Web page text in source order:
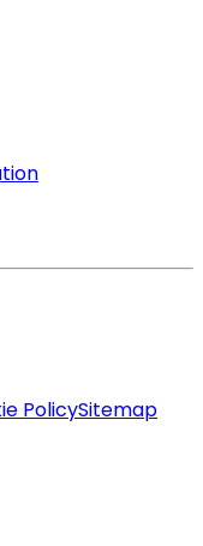
PolicySitemap